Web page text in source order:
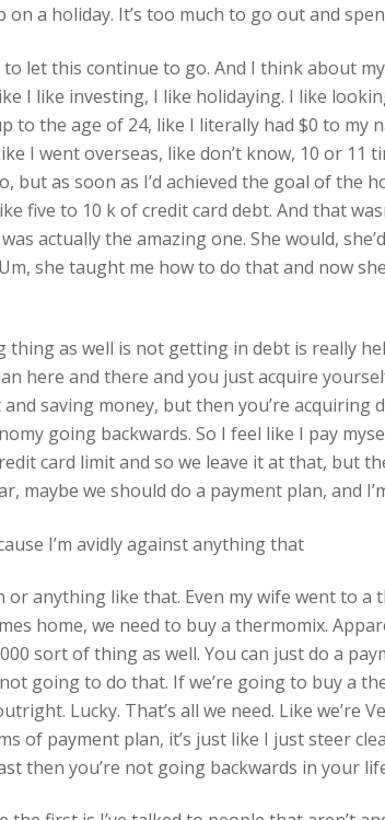
on a holiday. It’s too much to go out and
to let this continue to go. And I think about
I like investing, I like holidaying. I like
to the age of 24, like I literally had $0 to my
I went overseas, like don’t know, 10 or 11
but as soon as I’d achieved the goal of the
five to 10 k of credit card debt. And that
actually the amazing one. She would,
she taught me how to do that and now she
thing as well is not getting in debt is really
here and there and you just acquire
saving money, but then you’re acquiring
going backwards. So I feel like I pay
card limit and so we leave it at that, but
maybe we should do a payment plan, and
I’m avidly against anything that
or anything like that. Even my wife went to
home, we need to buy a thermomix.
sort of thing as well. You can just do a
not going to do that. If we’re going to buy a
Lucky. That’s all we need. Like we’re
of payment plan, it’s just like I just steer
then you’re not going backwards in your